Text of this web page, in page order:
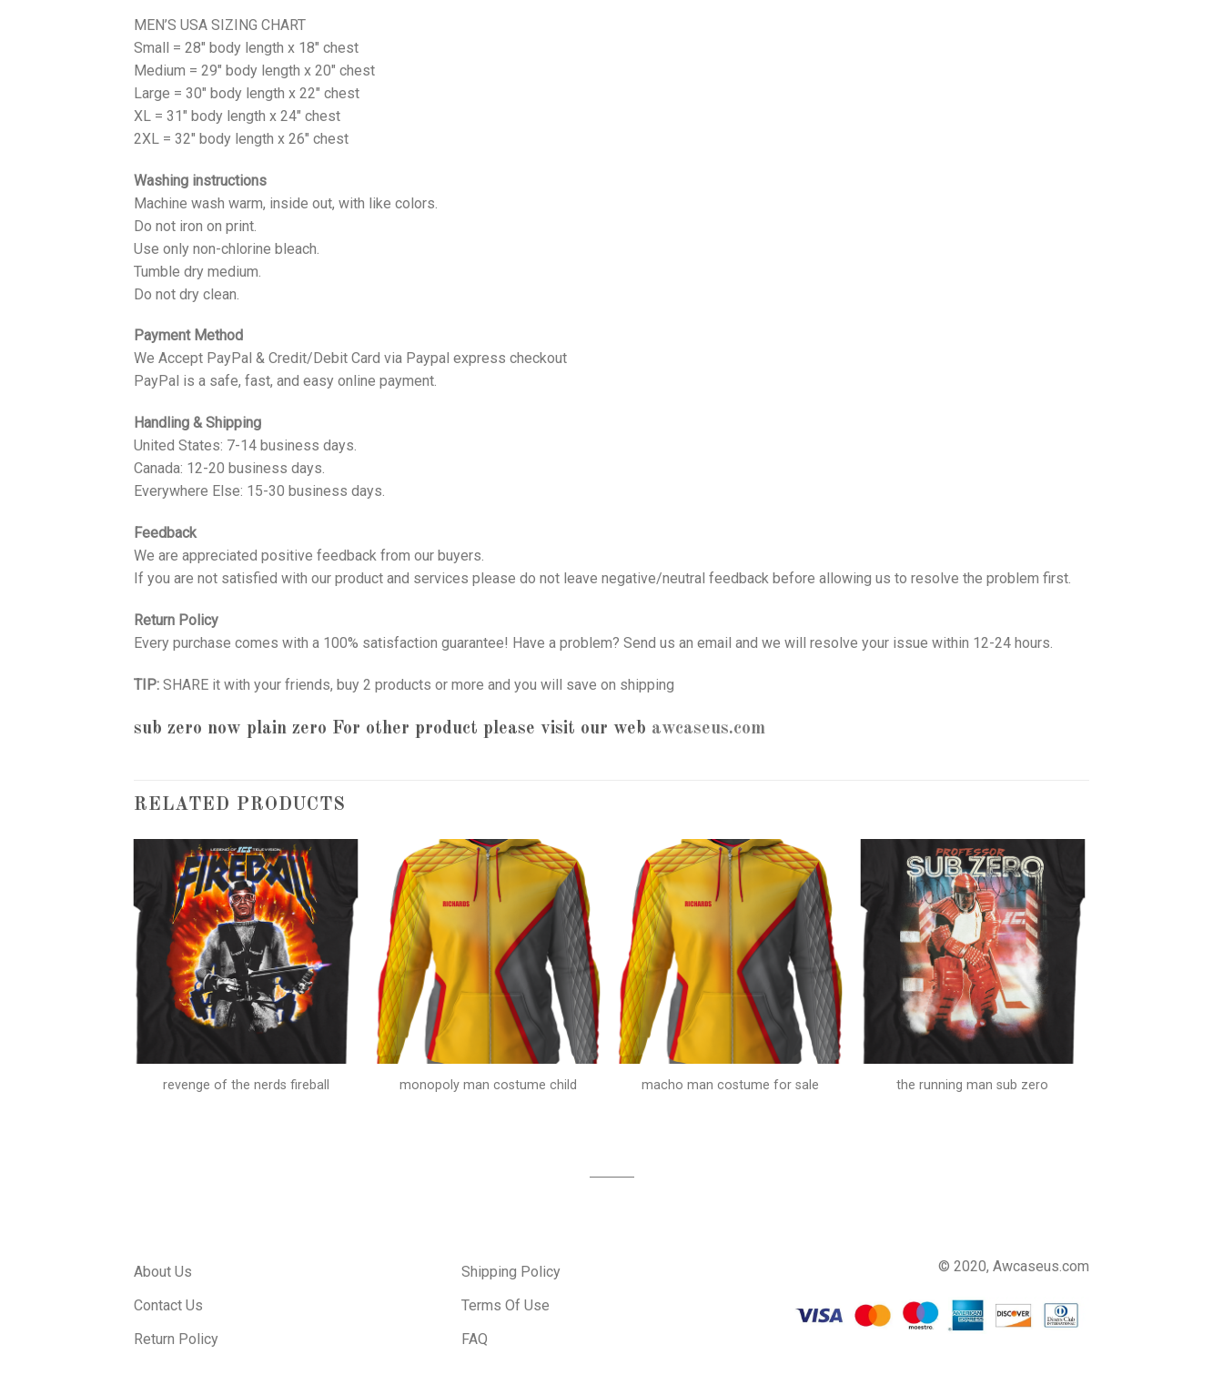
MEN’S USA SIZING CHART
Small = 28" body length x 18" chest
Medium = 29" body length x 20" chest
Large = 30" body length x 22" chest
XL = 31" body length x 24" chest
2XL = 32" body length x 26" chest
Washing instructions
Machine wash warm, inside out, with like colors.
Do not iron on print.
Use only non-chlorine bleach.
Tumble dry medium.
Do not dry clean.
Payment Method
We Accept PayPal & Credit/Debit Card via Paypal express checkout
PayPal is a safe, fast, and easy online payment.
Handling & Shipping
United States: 7-14 business days.
Canada: 12-20 business days.
Everywhere Else: 15-30 business days.
Feedback
We are appreciated positive feedback from our buyers.
If you are not satisfied with our product and services please do not leave negative/neutral feedback before allowing us to resolve the problem first.
Return Policy
Every purchase comes with a 100% satisfaction guarantee! Have a problem? Send us an email and we will resolve your issue within 12-24 hours.
TIP: SHARE it with your friends, buy 2 products or more and you will save on shipping
sub zero now plain zero For other product please visit our web awcaseus.com
RELATED PRODUCTS
revenge of the nerds fireball monopoly man costume child macho man costume for sale the running man sub zero
About Us
Contact Us
Return Policy
Shipping Policy
Terms Of Use
FAQ
© 2020, Awcaseus.com